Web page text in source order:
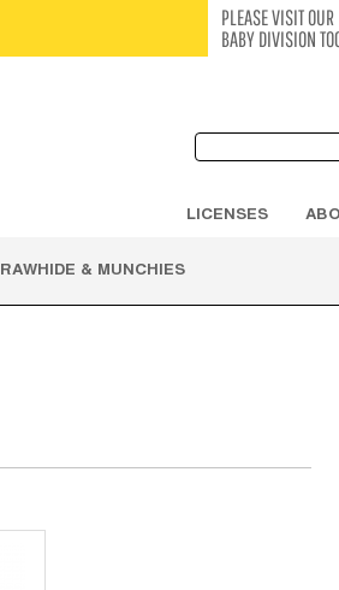
PLEASE VISIT OUR
BABY DIVISION
LICENSES
RAWHIDE & MUNCHIES